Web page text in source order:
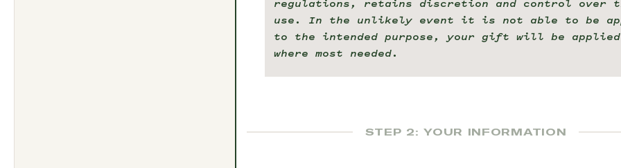
regulations, retains discretion and control over
use. In the unlikely event it is not able to be
to the intended purpose, your gift will be applied
where most needed.
STEP 2: YOUR INFORMATION